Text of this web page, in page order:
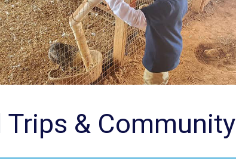
& Community